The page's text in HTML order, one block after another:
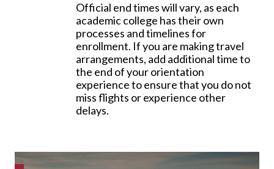
Official end times will vary, as each
academic college has their own
processes and timelines for
enrollment. If you are making travel
arrangements, add additional time to
the end of your orientation
experience to ensure that you do not
miss flights or experience other
delays.